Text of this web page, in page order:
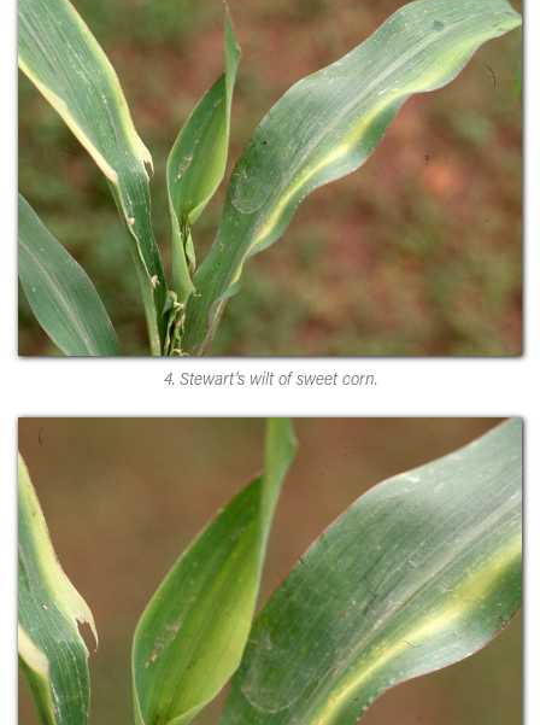
4. Stewart's wilt of sweet corn.